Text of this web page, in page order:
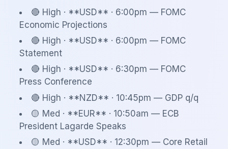
🔴 High · **USD** · 6:00pm — FOMC
Economic Projections
🔴 High · **USD** · 6:00pm — FOMC
Statement
🔴 High · **USD** · 6:30pm — FOMC
Press Conference
🔴 High · **NZD** · 10:45pm — GDP q/q
🟡 Med · **EUR** · 10:50am — ECB
President Lagarde Speaks
🟡 Med · **USD** · 12:30pm — Core Retail